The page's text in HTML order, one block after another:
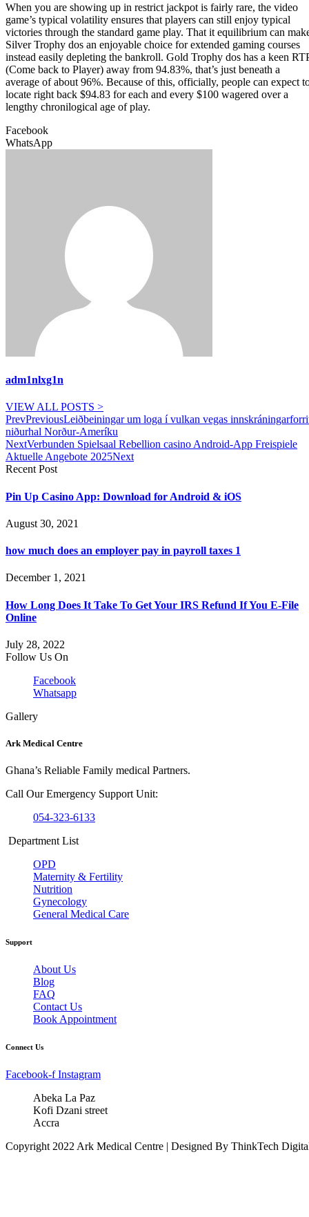
When you are showing up in restrict jackpot is fairly rare, the video
game’s typical volatility ensures that players can still enjoy typical
victories through the standard game play. That it equilibrium can
Silver Trophy dos an enjoyable choice for extended gaming courses
instead easily depleting the bankroll. Gold Trophy dos has a keen
(Come back to Player) away from 94.83%, that’s just beneath a
average of about 96%. Because of this, officially, people can expect
locate right back $94.83 for each and every $100 wagered over a
lengthy chronilogical age of play.
Facebook
WhatsApp
adm1nlxg1n
VIEW ALL POSTS >
PrevPreviousLeiðbeiningar um loga í vulkan vegas
niðurhal Norður-Ameríku
NextVerbunden Spielsaal Rebellion casino Android-App Freispiele
Aktuelle Angebote 2025Next
Recent Post
Pin Up Casino App: Download for Android & iOS
August 30, 2021
how much does an employer pay in payroll taxes 1
December 1, 2021
How Long Does It Take To Get Your IRS Refund If You E-File
Online
July 28, 2022
Follow Us On
Facebook
Whatsapp
Gallery
Ark Medical Centre
Ghana’s Reliable Family medical Partners.
Call Our Emergency Support Unit:
054-323-6133
Department List
OPD
Maternity & Fertility
Nutrition
Gynecology
General Medical Care
Support
About Us
Blog
FAQ
Contact Us
Book Appointment
Connect Us
Facebook-f Instagram
Abeka La Paz
Kofi Dzani street
Accra
Copyright 2022 Ark Medical Centre | Designed By ThinkTech